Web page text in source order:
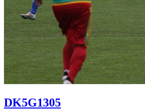
DK5G1305